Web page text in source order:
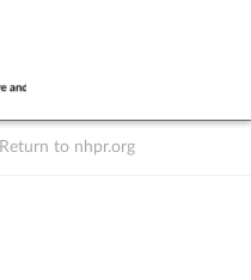
Return to nhpr.org